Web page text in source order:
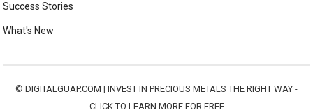
Success Stories
What's New
© DIGITALGUAP.COM | INVEST IN PRECIOUS METALS THE RIGHT WAY -
CLICK TO LEARN MORE FOR FREE